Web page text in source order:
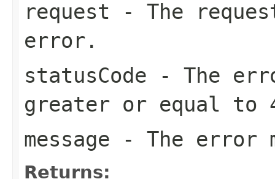
request - The
error.
statusCode - The
greater or equal to
message - The error
Returns: